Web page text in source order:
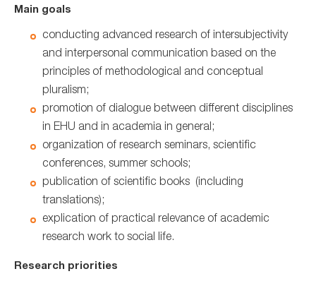
Main goals
conducting advanced research of intersubjectivity
and interpersonal communication based on the
principles of methodological and conceptual
pluralism;
promotion of dialogue between different disciplines
in EHU and in academia in general;
organization of research seminars, scientific
conferences, summer schools;
publication of scientific books (including
translations);
explication of practical relevance of academic
research work to social life.
Research priorities